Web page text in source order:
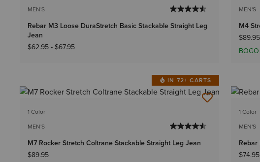
MEN'S
Rebar M3 Loose DuraStretch Basic Stackable Straight Leg
Jean
$62.95- $67.95
MEN'S
M4
IN 72+ CARTS
1 Color
MEN'S
M7 Rocker Stretch Coltrane Stackable Straight Leg Jean
$89.95
1 Color
MEN'S